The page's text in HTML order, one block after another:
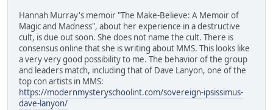
Hannah Murray's memoir "The Make-Believe: A Memoir of
Magic and Madness", about her experience in a destructive
cult, is due out soon. She does not name the cult. There is
consensus online that she is writing about MMS. This looks like
a very very good possibility to me. The behavior of the group
and leaders match, including that of Dave Lanyon, one of the
top con artists in MMS:
https://modernmysteryschoolint.com/sovereign-ipsissimus-
dave-lanyon/